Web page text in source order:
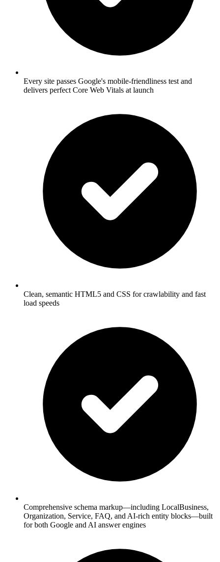
Every site passes Google's mobile-friendliness test and
delivers perfect Core Web Vitals at launch
Clean, semantic HTML5 and CSS for crawlability and fast
load speeds
Comprehensive schema markup—including LocalBusiness,
Organization, Service, FAQ, and AI-rich entity blocks—built
for both Google and AI answer engines